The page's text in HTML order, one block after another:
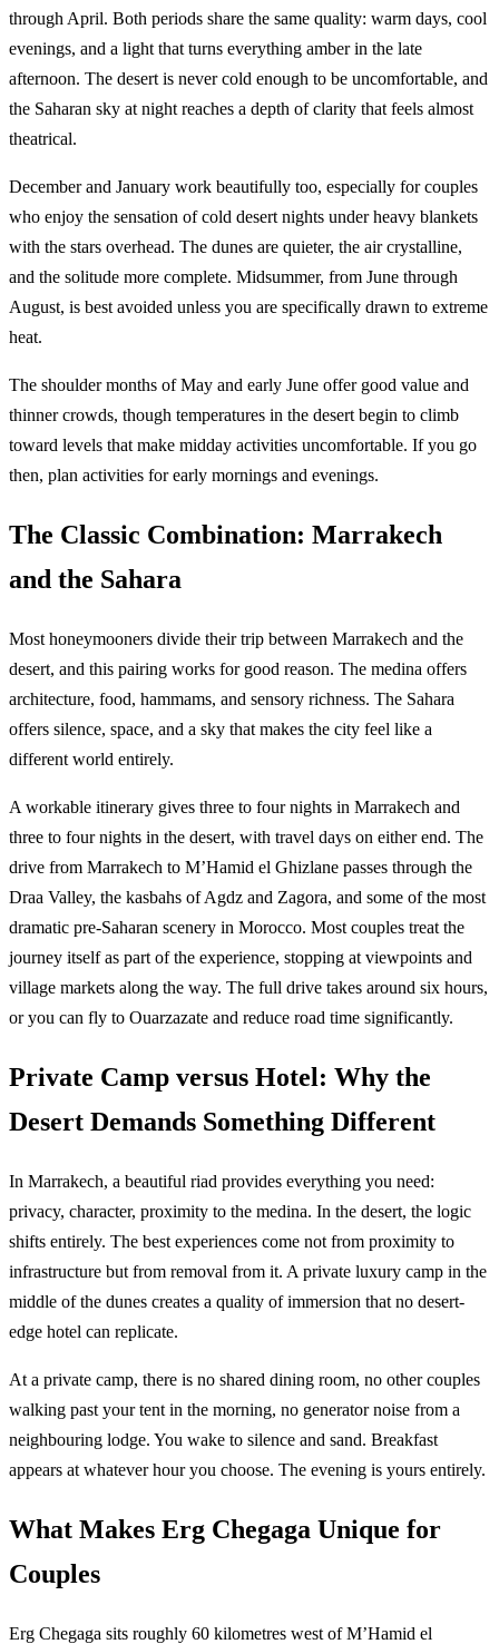
through April. Both periods share the same quality: warm days, cool
evenings, and a light that turns everything amber in the late
afternoon. The desert is never cold enough to be uncomfortable, and
the Saharan sky at night reaches a depth of clarity that feels almost
theatrical.
December and January work beautifully too, especially for couples
who enjoy the sensation of cold desert nights under heavy blankets
with the stars overhead. The dunes are quieter, the air crystalline,
and the solitude more complete. Midsummer, from June through
August, is best avoided unless you are specifically drawn to extreme
heat.
The shoulder months of May and early June offer good value and
thinner crowds, though temperatures in the desert begin to climb
toward levels that make midday activities uncomfortable. If you go
then, plan activities for early mornings and evenings.
The Classic Combination: Marrakech
and the Sahara
Most honeymooners divide their trip between Marrakech and the
desert, and this pairing works for good reason. The medina offers
architecture, food, hammams, and sensory richness. The Sahara
offers silence, space, and a sky that makes the city feel like a
different world entirely.
A workable itinerary gives three to four nights in Marrakech and
three to four nights in the desert, with travel days on either end. The
drive from Marrakech to M’Hamid el Ghizlane passes through the
Draa Valley, the kasbahs of Agdz and Zagora, and some of the most
dramatic pre-Saharan scenery in Morocco. Most couples treat the
journey itself as part of the experience, stopping at viewpoints and
village markets along the way. The full drive takes around six hours,
or you can fly to Ouarzazate and reduce road time significantly.
Private Camp versus Hotel: Why the
Desert Demands Something Different
In Marrakech, a beautiful riad provides everything you need:
privacy, character, proximity to the medina. In the desert, the logic
shifts entirely. The best experiences come not from proximity to
infrastructure but from removal from it. A private luxury camp in the
middle of the dunes creates a quality of immersion that no desert-
edge hotel can replicate.
At a private camp, there is no shared dining room, no other couples
walking past your tent in the morning, no generator noise from a
neighbouring lodge. You wake to silence and sand. Breakfast
appears at whatever hour you choose. The evening is yours entirely.
What Makes Erg Chegaga Unique for
Couples
Erg Chegaga sits roughly 60 kilometres west of M’Hamid el